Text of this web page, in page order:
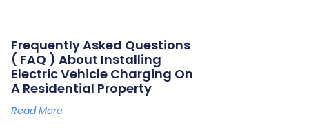
Frequently Asked Questions
( FAQ ) About Installing
Electric Vehicle Charging On
A Residential Property
Read More